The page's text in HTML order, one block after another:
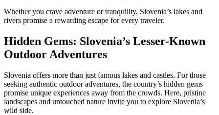
Whether you crave adventure or tranquility, Slovenia’s lakes and
rivers promise a rewarding escape for every traveler.
Hidden Gems: Slovenia’s Lesser-Known
Outdoor Adventures
Slovenia offers more than just famous lakes and castles. For those
seeking authentic outdoor adventures, the country’s hidden gems
promise unique experiences away from the crowds. Here, pristine
landscapes and untouched nature invite you to explore Slovenia’s
wild side.